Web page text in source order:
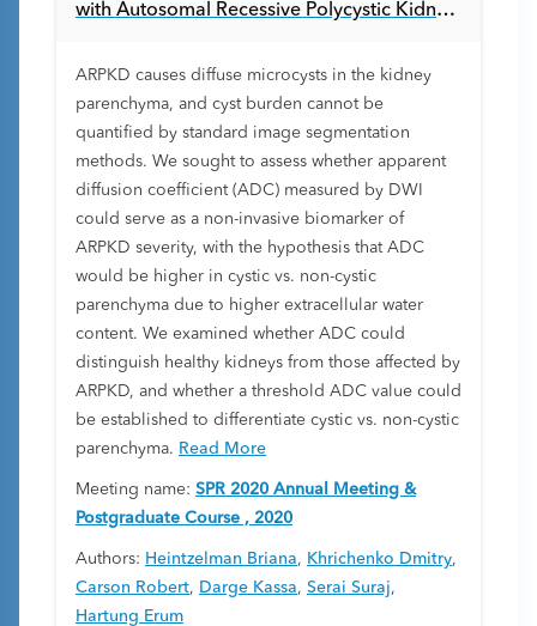
with Autosomal Recessive Polycystic Kidney
ARPKD causes diffuse microcysts in the kidney
parenchyma, and cyst burden cannot be
quantified by standard image segmentation
methods. We sought to assess whether apparent
diffusion coefficient (ADC) measured by DWI
could serve as a non-invasive biomarker of
ARPKD severity, with the hypothesis that ADC
would be higher in cystic vs. non-cystic
parenchyma due to higher extracellular water
content. We examined whether ADC could
distinguish healthy kidneys from those affected by
ARPKD, and whether a threshold ADC value could
be established to differentiate cystic vs. non-cystic
parenchyma. Read More
Meeting name: SPR 2020 Annual Meeting &
Postgraduate Course , 2020
Authors: Heintzelman Briana, Khrichenko Dmitry,
Carson Robert, Darge Kassa, Serai Suraj,
Hartung Erum